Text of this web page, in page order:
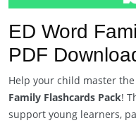
ED Word
PDF
Help your child master
Family Flashcards Pack!
support young learners,